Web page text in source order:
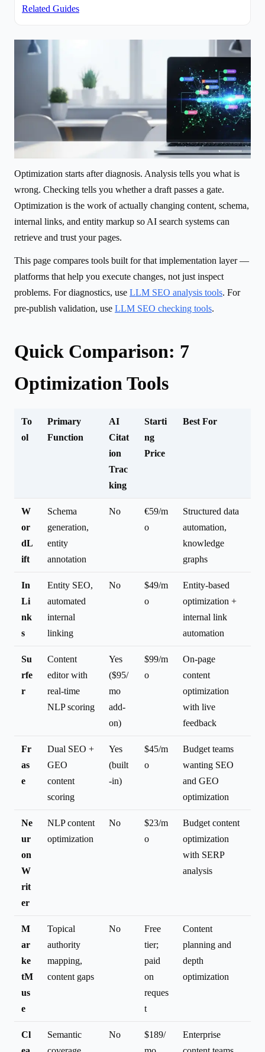
Related Guides
Optimization starts after diagnosis. Analysis tells you what is
wrong. Checking tells you whether a draft passes a gate.
Optimization is the work of actually changing content, schema,
internal links, and entity markup so AI search systems can
retrieve and trust your pages.
This page compares tools built for that implementation layer —
platforms that help you execute changes, not just inspect
problems. For diagnostics, use LLM SEO analysis tools. For
pre-publish validation, use LLM SEO checking tools.
Quick Comparison: 7
Optimization Tools
To
ol
Primary
Function
AI
Citat
ion
Trac
king
Starti
ng
Price
Best For
W
or
dL
ift
Schema
generation,
entity
annotation
No
€59/m
o
Structured data
automation,
knowledge
graphs
In
Li
nk
s
Entity SEO,
automated
internal
linking
No
$49/m
o
Entity-based
optimization +
internal link
automation
Su
rfe
r
Content
editor with
real-time
NLP scoring
Yes
($95/
mo
add-
on)
$99/m
o
On-page
content
optimization
with live
feedback
Fr
as
e
Dual SEO +
GEO
content
scoring
Yes
(built
-in)
$45/m
o
Budget teams
wanting SEO
and GEO
optimization
Ne
ur
on
W
rit
er
NLP content
optimization
No
$23/m
o
Budget content
optimization
with SERP
analysis
M
ar
ke
tM
us
e
Topical
authority
mapping,
content gaps
No
Free
tier;
paid
on
reques
t
Content
planning and
depth
optimization
Cl
Semantic
No
$189/
Enterprise